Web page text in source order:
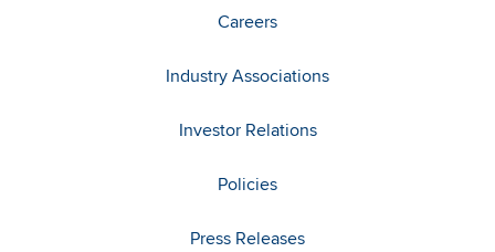
Careers
Industry Associations
Investor Relations
Policies
Press Releases